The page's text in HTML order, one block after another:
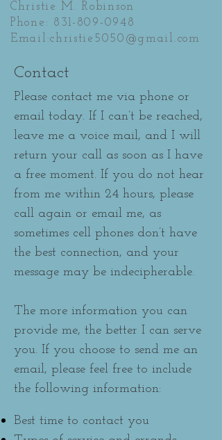
Contact
Please contact me via phone or
email today. If I can’t be reached,
leave me a voice mail, and I will
return your call as soon as I have
a free moment. If you do not hear
from me within 24 hours, please
call again or email me, as
sometimes cell phones don’t have
the best connection, and your
message may be indecipherable.
The more information you can
provide me, the better I can serve
you. If you choose to send me an
email, please feel free to include
the following information:
Best time to contact you
Christie M. Robinson
Phone: 831-809-0948
Email:christie5050@gmail.com